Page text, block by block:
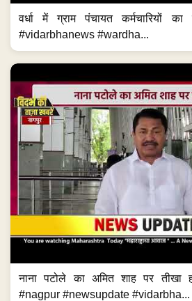
वर्धा में ग्राम पंचायत कर्मचारियों का
#vidarbhanews #wardha...
नाना पटोले का अमित शाह पर तीखा
#nagpur #newsupdate #vidarbha...